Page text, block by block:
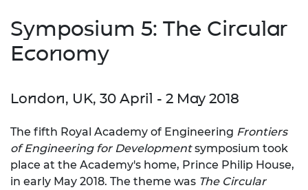
Symposium 5: The Circular
Economy
London, UK, 30 April - 2 May 2018
The fifth Royal Academy of Engineering Frontiers
of Engineering for Developmentsymposium took
place at the Academy's home, Prince Philip House,
in early May 2018. The theme was The Circular